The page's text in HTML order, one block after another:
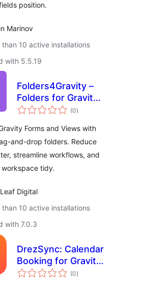
position.
Marinov
than 10 active installations
with 5.5.19
Folders4Gravity –
Folders for Gravity
Forms and
(0total
ratings
)
Forms and Views with
and-drop folders. Reduce
streamline workflows, and
tidy.
Digital
than 10 active installations
with 7.0.3
DrezSync: Calendar
Booking for Gravity
Forms
(0total
ratings
)